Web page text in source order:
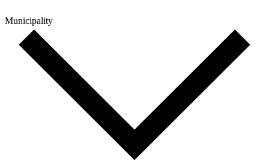
Municipality